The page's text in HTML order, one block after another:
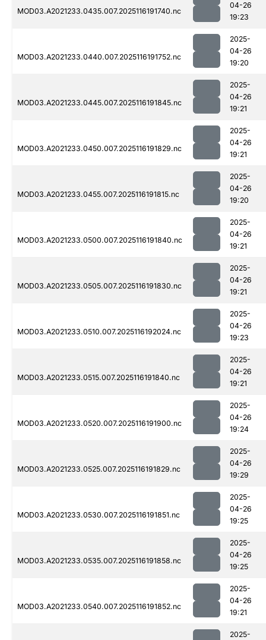
MOD03.A2021233.0435.007.2025116191740.nc
04-26
19:23
MOD03.A2021233.0440.007.2025116191752.nc
2025-
04-26
19:20
MOD03.A2021233.0445.007.2025116191845.nc
2025-
04-26
19:21
MOD03.A2021233.0450.007.2025116191829.nc
2025-
04-26
19:21
MOD03.A2021233.0455.007.2025116191815.nc
2025-
04-26
19:20
MOD03.A2021233.0500.007.2025116191840.nc
2025-
04-26
19:21
MOD03.A2021233.0505.007.2025116191830.nc
2025-
04-26
19:21
MOD03.A2021233.0510.007.2025116192024.nc
2025-
04-26
19:23
MOD03.A2021233.0515.007.2025116191840.nc
2025-
04-26
19:21
MOD03.A2021233.0520.007.2025116191900.nc
2025-
04-26
19:24
MOD03.A2021233.0525.007.2025116191829.nc
2025-
04-26
19:29
MOD03.A2021233.0530.007.2025116191851.nc
2025-
04-26
19:25
MOD03.A2021233.0535.007.2025116191858.nc
2025-
04-26
19:25
MOD03.A2021233.0540.007.2025116191852.nc
2025-
04-26
19:21
2025-